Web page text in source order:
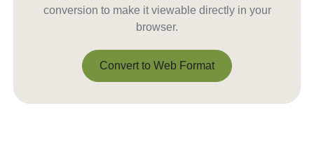
conversion to make it viewable directly in your
browser.
Convert to Web Format